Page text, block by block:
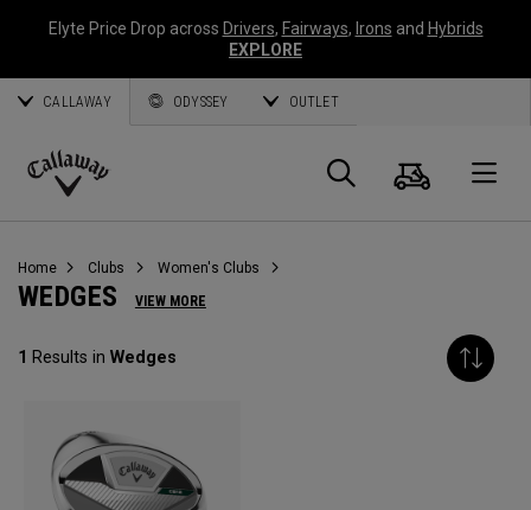
Elyte Price Drop across Drivers, Fairways, Irons and Hybrids
EXPLORE
CALLAWAY ODYSSEY OUTLET
Callaway
Search
Cart
Home Clubs Women's Clubs
WEDGES VIEW MORE
1 Results in Wedges